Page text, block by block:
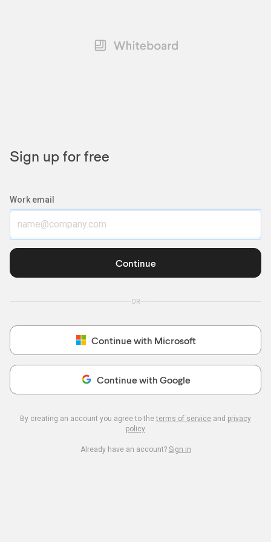
Sign up for free
Work email
Continue
OR
Continue with Microsoft
Continue with Google
By creating an account you agree to theterms of service and privacy
policy
Already have an account? Sign in